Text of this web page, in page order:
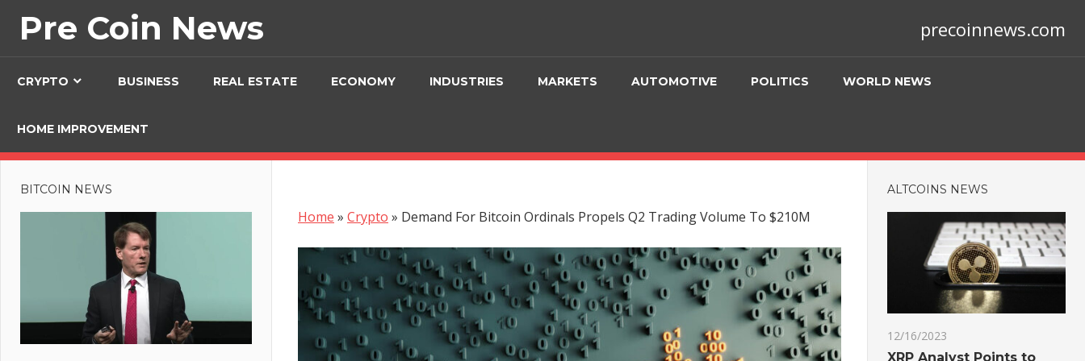
Pre Coin News precoinnews.com
CRYPTO BUSINESS REAL ESTATE ECONOMY INDUSTRIES MARKETS AUTOMOTIVE POLITICS WORLD NEWS
HOME IMPROVEMENT
Home » Crypto » Demand For Bitcoin Ordinals Propels Q2 Trading Volume To $210M
BITCOIN NEWS ALTCOINS NEWS
12/16/2023
XRP Analyst Points to